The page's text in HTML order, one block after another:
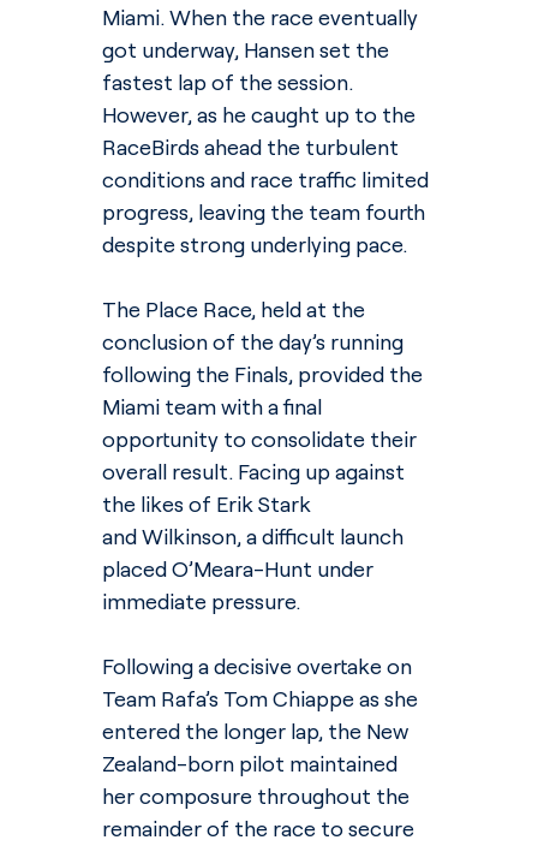
Miami. When the race eventually
got underway, Hansen set the
fastest lap of the session.
However, as he caught up to the
RaceBirds ahead the turbulent
conditions and race traffic limited
progress, leaving the team fourth
despite strong underlying pace.
The Place Race, held at the
conclusion of the day’s running
following the Finals, provided the
Miami team with a final
opportunity to consolidate their
overall result. Facing up against
the likes of Erik Stark
and Wilkinson, a difficult launch
placed O’Meara-Hunt under
immediate pressure.
Following a decisive overtake on
Team Rafa’s Tom Chiappe as she
entered the longer lap, the New
Zealand-born pilot maintained
her composure throughout the
remainder of the race to secure